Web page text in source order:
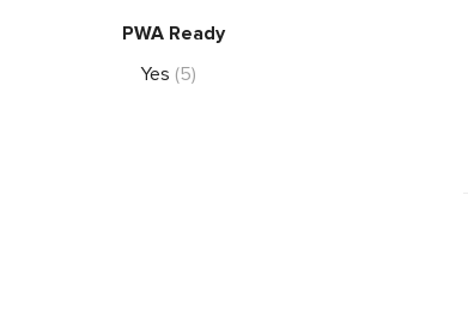
PWA Ready
Yes (5)